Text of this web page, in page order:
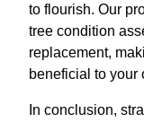
to flourish. Our
tree condition
replacement,
beneficial to your
In conclusion,